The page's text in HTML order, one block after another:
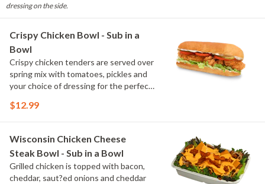
dressing on the side.
Crispy Chicken Bowl - Sub in a
Bowl
Crispy chicken tenders are served over
spring mix with tomatoes, pickles and
your choice of dressing for the perfect
$12.99
Wisconsin Chicken Cheese
Steak Bowl - Sub in a Bowl
Grilled chicken is topped with bacon,
cheddar, saut?ed onions and cheddar